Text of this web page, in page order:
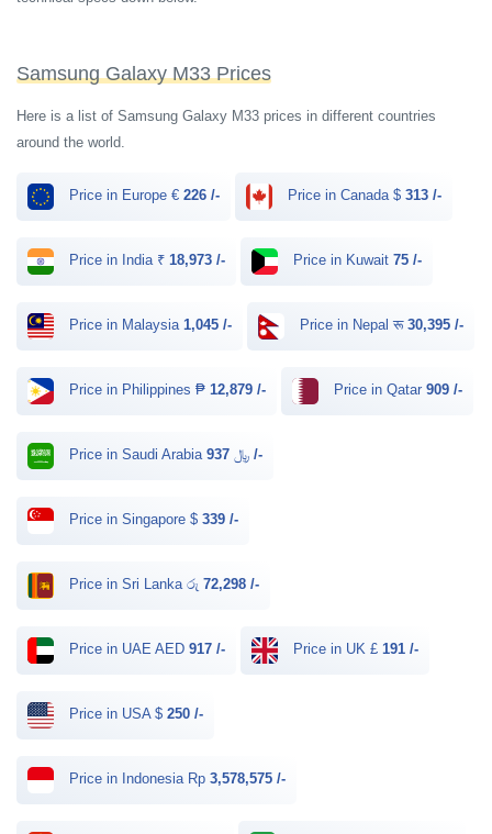
Samsung Galaxy M33 Prices
Here is a list of Samsung Galaxy M33 prices in different countries
around the world.
Price in Europe € 226 /- Price in Canada $ 313 /-
Price in India ₹ 18,973 /- Price in Kuwait 75 /-
Price in Malaysia 1,045 /- Price in Nepal रू 30,395 /-
Price in Philippines ₱ 12,879 /- Price in Qatar 909 /-
Price in Saudi Arabia ﷼ 937 /-
Price in Singapore $ 339 /-
Price in Sri Lanka රු 72,298 /-
Price in UAE AED 917 /- Price in UK £ 191 /-
Price in USA $ 250 /-
Price in Indonesia Rp 3,578,575 /-